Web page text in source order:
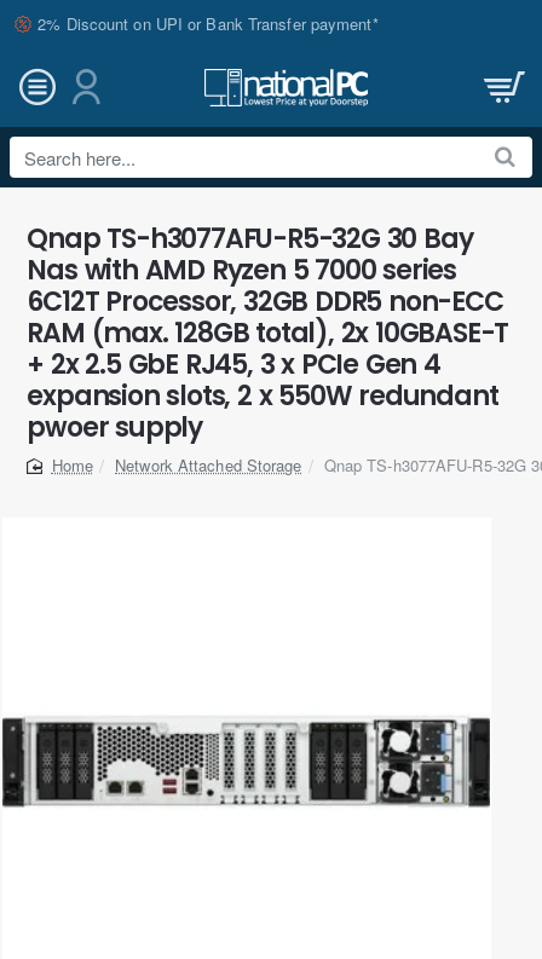
2% Discount on UPI or Bank Transfer payment*
Search
here...
Qnap TS-h3077AFU-R5-32G 30 Bay
Nas with AMD Ryzen 5 7000 series
6C12T Processor, 32GB DDR5 non-ECC
RAM (max. 128GB total), 2x 10GBASE-T
+ 2x 2.5 GbE RJ45, 3 x PCIe Gen 4
expansion slots, 2 x 550W redundant
pwoer supply
home
Network Attached Storage Qnap TS-h3077AFU-R5-32G